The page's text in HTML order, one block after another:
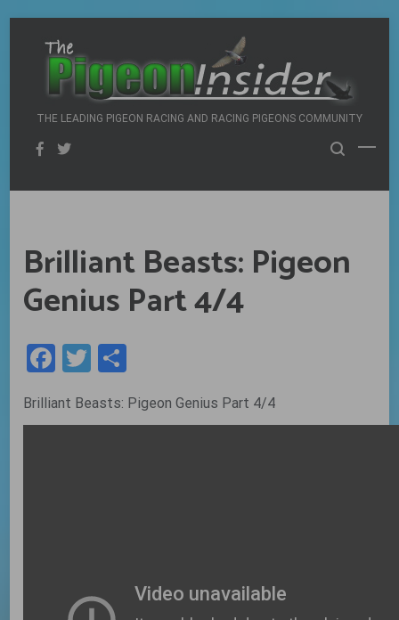
content
THE LEADING PIGEON RACING AND RACING PIGEONS COMMUNITY
Brilliant Beasts: Pigeon
Genius Part 4/4
Facebook
Twitter
Brilliant Beasts: Pigeon Genius Part 4/4